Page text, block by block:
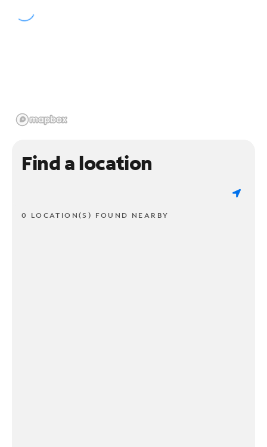
Find a location
0 LOCATION(S) FOUND NEARBY